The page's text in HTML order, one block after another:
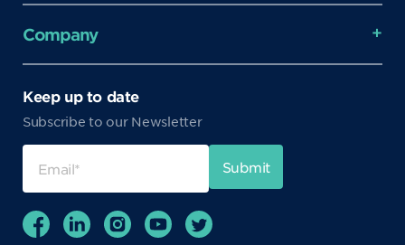
Company
Keep up to date
Subscribe to our Newsletter